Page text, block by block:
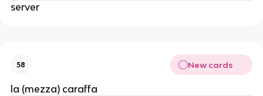
server
58 New cards
la (mezza) caraffa